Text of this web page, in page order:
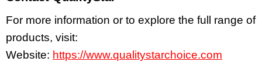
For more information or to explore the full range of
products, visit:
Website: https://www.qualitystarchoice.com